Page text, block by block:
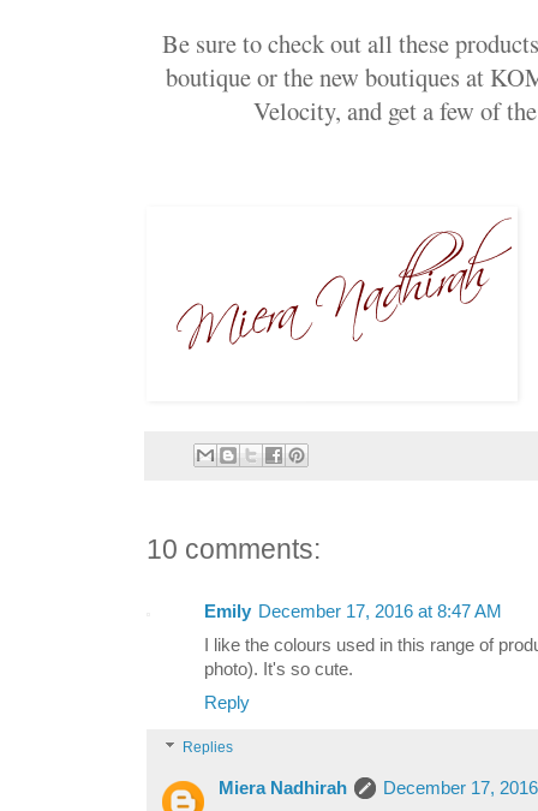
Be sure to check out all these
boutique or the new boutiques at
Velocity, and get a few of
10 comments:
Emily December 17, 2016 at 8:47 AM
I like the colours used in this range of
photo). It's so cute.
Reply
Replies
Miera Nadhirah
December 17,